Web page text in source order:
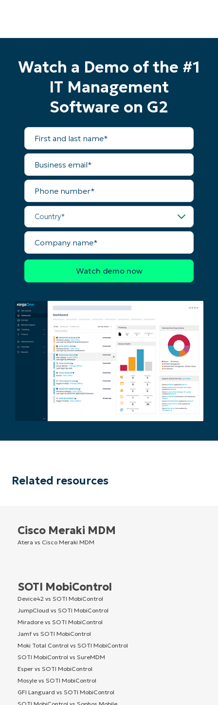
Watch a Demo of the #1
IT Management
Software on G2
First
and
last
name*
Business
email*
Phone
number*
Country*
Company
name*
Related resources
Cisco Meraki MDM
Atera vs Cisco Meraki MDM
SOTI MobiControl
Device42 vs SOTI MobiControl
JumpCloud vs SOTI MobiControl
Miradore vs SOTI MobiControl
Jamf vs SOTI MobiControl
Moki Total Control vs SOTI MobiControl
SOTI MobiControl vs SureMDM
Esper vs SOTI MobiControl
Mosyle vs SOTI MobiControl
GFI Languard vs SOTI MobiControl